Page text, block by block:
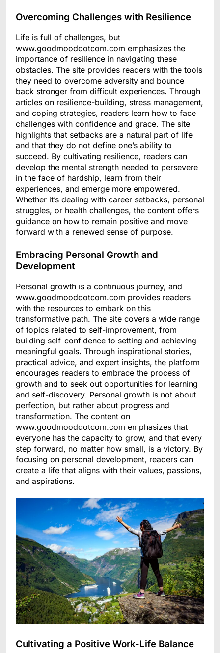
Overcoming Challenges with Resilience
Life is full of challenges, but
www.goodmooddotcom.com emphasizes the
importance of resilience in navigating these
obstacles. The site provides readers with the tools
they need to overcome adversity and bounce
back stronger from difficult experiences. Through
articles on resilience-building, stress management,
and coping strategies, readers learn how to face
challenges with confidence and grace. The site
highlights that setbacks are a natural part of life
and that they do not define one’s ability to
succeed. By cultivating resilience, readers can
develop the mental strength needed to persevere
in the face of hardship, learn from their
experiences, and emerge more empowered.
Whether it’s dealing with career setbacks, personal
struggles, or health challenges, the content offers
guidance on how to remain positive and move
forward with a renewed sense of purpose.
Embracing Personal Growth and
Development
Personal growth is a continuous journey, and
www.goodmooddotcom.com provides readers
with the resources to embark on this
transformative path. The site covers a wide range
of topics related to self-improvement, from
building self-confidence to setting and achieving
meaningful goals. Through inspirational stories,
practical advice, and expert insights, the platform
encourages readers to embrace the process of
growth and to seek out opportunities for learning
and self-discovery. Personal growth is not about
perfection, but rather about progress and
transformation. The content on
www.goodmooddotcom.com emphasizes that
everyone has the capacity to grow, and that every
step forward, no matter how small, is a victory. By
focusing on personal development, readers can
create a life that aligns with their values, passions,
and aspirations.
Cultivating a Positive Work-Life Balance